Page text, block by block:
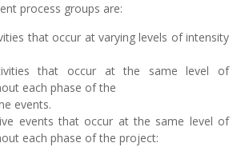
process groups are:
that occur at varying levels of intensity
that occur at the same level of
each phase of the
events.
events that occur at the same level of
each phase of the project: